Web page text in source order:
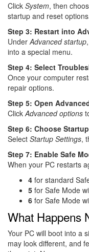
Click System, then
startup and reset
Step 3: Restart into
Under Advanced startup
into a special menu.
Step 4: Select
Once your computer
repair options.
Step 5: Open
Click Advanced options
Step 6: Choose
Select Startup Settings,
Step 7: Enable Safe
When your PC restarts
4 for standard
5 for Safe Mode
6 for Safe Mode
What Happens
Your PC will boot into a
may look different, and